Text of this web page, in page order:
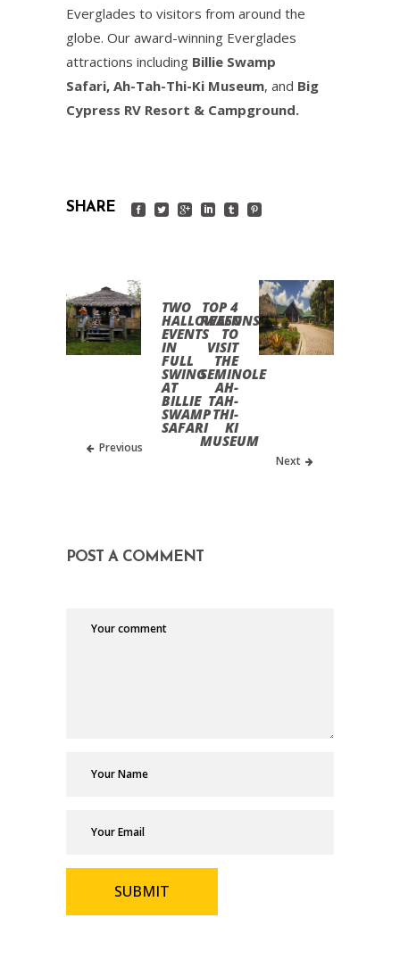
Everglades to visitors from around the
globe. Our award-winning Everglades
attractions including Billie Swamp
Safari, Ah-Tah-Thi-Ki Museum, and Big
Cypress RV Resort & Campground.
SHARE
TWO
HALLOWEEN
EVENTS
IN
FULL
SWING
AT
BILLIE
SWAMP
SAFARI
Previous
TOP 4
REASONS
TO
VISIT
THE
SEMINOLE
AH-
TAH-
THI-
KI
MUSEUM
Next
POST A COMMENT